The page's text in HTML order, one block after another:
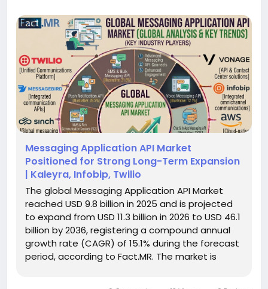
Messaging Application API Market
Positioned for Strong Long-Term Expansion
| Kaleyra, Infobip, Twilio
The global Messaging Application API Market
reached USD 9.8 billion in 2025 and is projected
to expand from USD 11.3 billion in 2026 to USD 46.1
billion by 2036, registering a compound annual
growth rate (CAGR) of 15.1% during the forecast
period, according to Fact.MR. The market is